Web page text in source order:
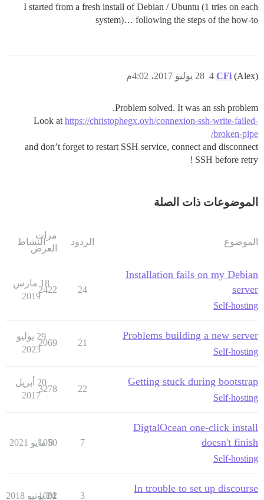
I started from a fresh install of Debian / Ubuntu (1 tries on each
system)… following the steps of the how-to
CFi (Alex) 28 يوليو 2017، 4:02م 4
Problem solved. It was an ssh problem.
Look at https://christophegx.ovh/connexion-ssh-write-failed-
broken-pipe/
and don’t forget to restart SSH service, connect and disconnect
SSH before retry !
الموضوعات ذات الصلة
الموضوع الردود
مرات
العرض
النشاط
Installation fails on my Debian
server
Self-hosting
24
2422
18 مارس
2019
Problems building a new server
Self-hosting
21
2069
29 يوليو
2023
Getting stuck during bootstrap
Self-hosting
22
3278
20 أبريل
2017
DigtalOcean one-click install
doesn't finish
Self-hosting
7
1050
8 مايو 2021
In trouble to set up discourse
3
1002
24 يونيو 2018